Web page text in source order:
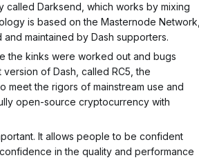
Darksend, which works by mixing
is based on the Masternode Network,
maintained by Dash supporters.
the kinks were worked out and bugs
of Dash, called RC5, the
the rigors of mainstream use and
open-source cryptocurrency with
It allows people to be confident
in the quality and performance